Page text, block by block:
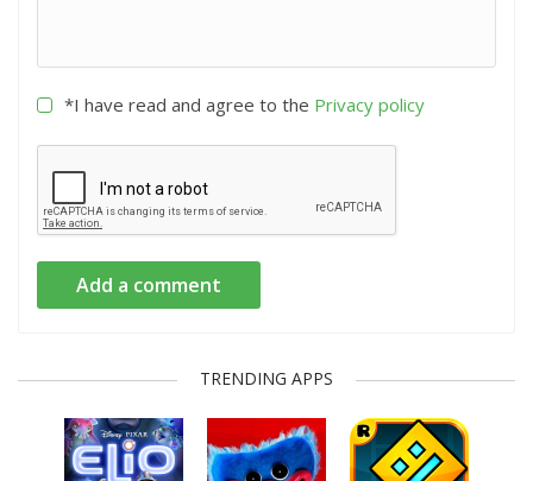
*I have read and agree to the Privacy policy
Add a comment
TRENDING APPS